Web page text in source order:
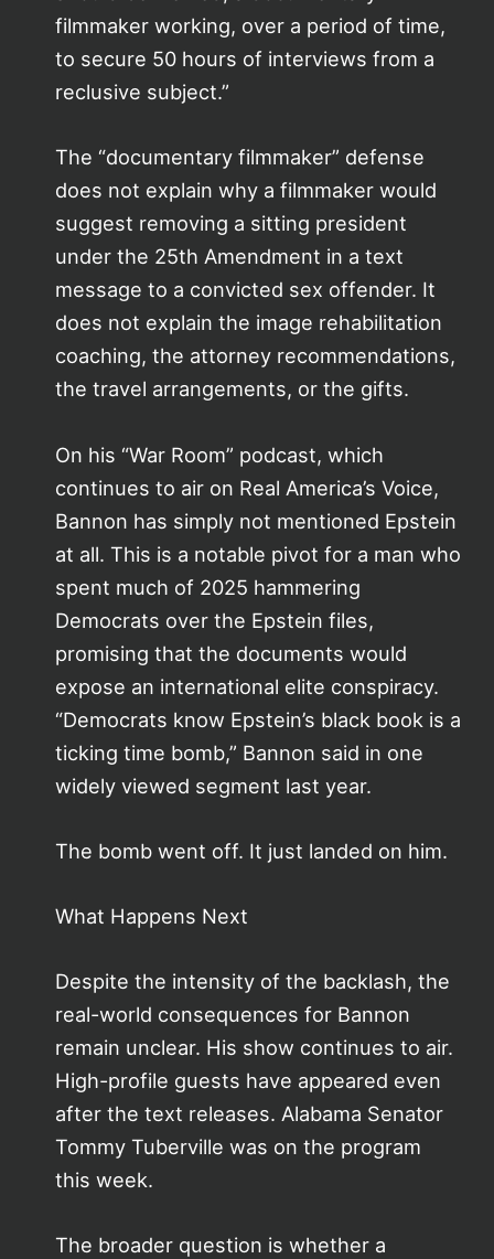
filmmaker working, over a period of time,
to secure 50 hours of interviews from a
reclusive subject.”
The “documentary filmmaker” defense
does not explain why a filmmaker would
suggest removing a sitting president
under the 25th Amendment in a text
message to a convicted sex offender. It
does not explain the image rehabilitation
coaching, the attorney recommendations,
the travel arrangements, or the gifts.
On his “War Room” podcast, which
continues to air on Real America’s Voice,
Bannon has simply not mentioned Epstein
at all. This is a notable pivot for a man who
spent much of 2025 hammering
Democrats over the Epstein files,
promising that the documents would
expose an international elite conspiracy.
“Democrats know Epstein’s black book is a
ticking time bomb,” Bannon said in one
widely viewed segment last year.
The bomb went off. It just landed on him.
What Happens Next
Despite the intensity of the backlash, the
real-world consequences for Bannon
remain unclear. His show continues to air.
High-profile guests have appeared even
after the text releases. Alabama Senator
Tommy Tuberville was on the program
this week.
The broader question is whether a